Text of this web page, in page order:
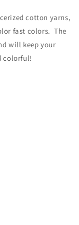
cotton yarns,
fast colors. The
will keep your
colorful!